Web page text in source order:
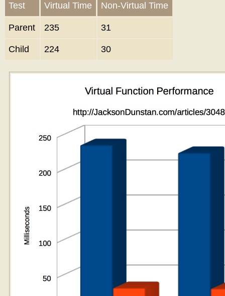
Test Virtual Time Non-Virtual Time
Parent 235 31
Child 224 30